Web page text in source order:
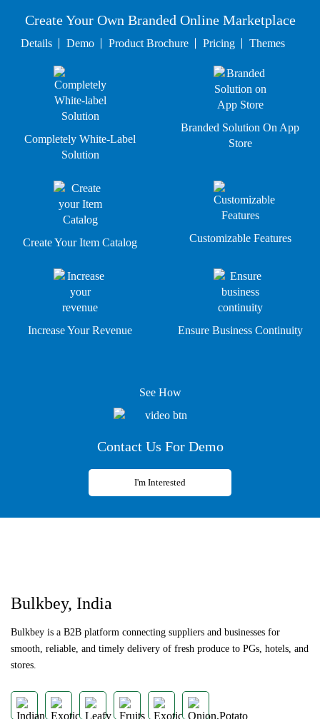
Create Your Own Branded Online Marketplace
Details Demo Product Brochure Pricing Themes
Completely White-Label
Solution
Branded Solution On App
Store
Create Your Item Catalog Customizable Features
Increase Your Revenue Ensure Business Continuity
See How
Contact Us For Demo
I'm Interested
Bulkbey, India
Bulkbey is a B2B platform connecting suppliers and businesses for
smooth, reliable, and timely delivery of fresh produce to PGs, hotels, and
stores.